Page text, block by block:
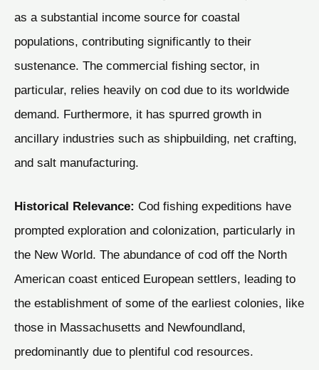
as a substantial income source for coastal
populations, contributing significantly to their
sustenance. The commercial fishing sector, in
particular, relies heavily on cod due to its worldwide
demand. Furthermore, it has spurred growth in
ancillary industries such as shipbuilding, net crafting,
and salt manufacturing.
Historical Relevance: Cod fishing expeditions have
prompted exploration and colonization, particularly in
the New World. The abundance of cod off the North
American coast enticed European settlers, leading to
the establishment of some of the earliest colonies, like
those in Massachusetts and Newfoundland,
predominantly due to plentiful cod resources.